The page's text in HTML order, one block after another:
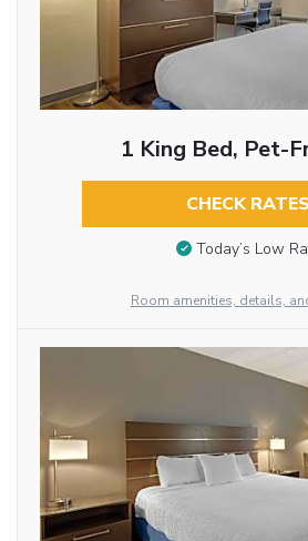
1 King Bed, Pet-
CHECK RATES
Today’s Low
Room amenities, details,